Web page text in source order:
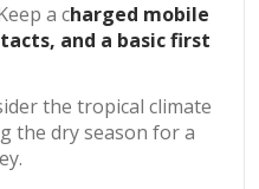
a charged mobile
and a basic first
the tropical climate
the dry season for a